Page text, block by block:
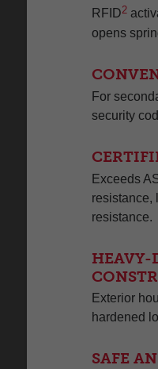
RFID2
opens
For
security
Exceeds
resistance,
resistance.
HEAVY-
Exterior
hardened
SAFE